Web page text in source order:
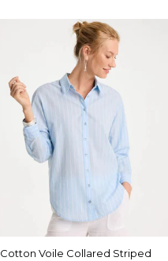
Cotton Voile Collared Striped